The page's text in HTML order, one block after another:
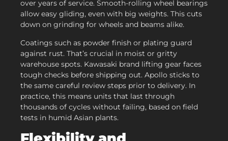
over years of service. Smooth-rolling wheel bearings
allow easy gliding, even with big weights. This cuts
down on grinding for wheels and beams alike.
Coatings such as powder finish or plating guard
against rust. That’s crucial in moist or gritty
warehouse spots. Kawasaki brand lifting gear faces
tough checks before shipping out. Apollo sticks to
the same careful review steps prior to delivery. In
practice, this means units that last through
thousands of cycles without failing, based on field
tests in humid Asian plants.